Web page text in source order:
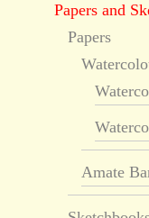
Papers and
Papers
Amate